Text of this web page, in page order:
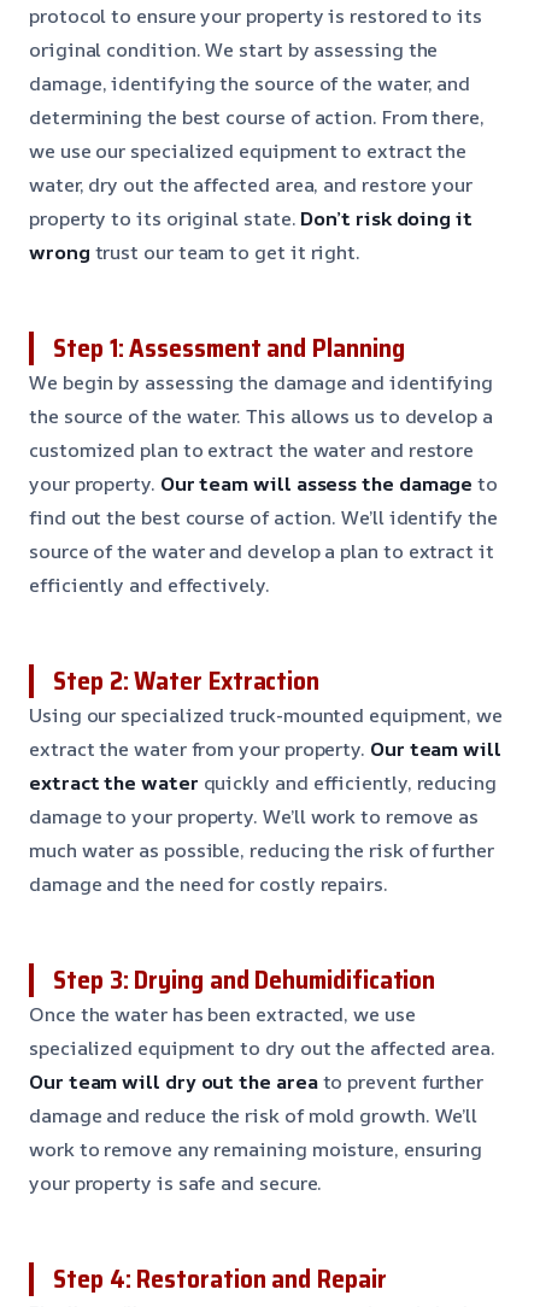
protocol to ensure your property is restored to its
original condition. We start by assessing the
damage, identifying the source of the water, and
determining the best course of action. From there,
we use our specialized equipment to extract the
water, dry out the affected area, and restore your
property to its original state. Don’t risk doing it
wrong trust our team to get it right.
Step 1: Assessment and Planning
We begin by assessing the damage and identifying
the source of the water. This allows us to develop a
customized plan to extract the water and restore
your property. Our team will assess the damage to
find out the best course of action. We’ll identify the
source of the water and develop a plan to extract it
efficiently and effectively.
Step 2: Water Extraction
Using our specialized truck-mounted equipment, we
extract the water from your property. Our team will
extract the water quickly and efficiently, reducing
damage to your property. We’ll work to remove as
much water as possible, reducing the risk of further
damage and the need for costly repairs.
Step 3: Drying and Dehumidification
Once the water has been extracted, we use
specialized equipment to dry out the affected area.
Our team will dry out the areato prevent further
damage and reduce the risk of mold growth. We’ll
work to remove any remaining moisture, ensuring
your property is safe and secure.
Step 4: Restoration and Repair